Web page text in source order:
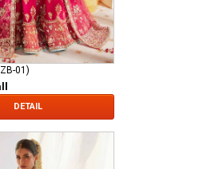
01)
DETAIL